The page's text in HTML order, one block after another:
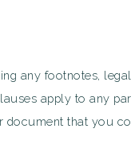
any footnotes,
apply to any
that you